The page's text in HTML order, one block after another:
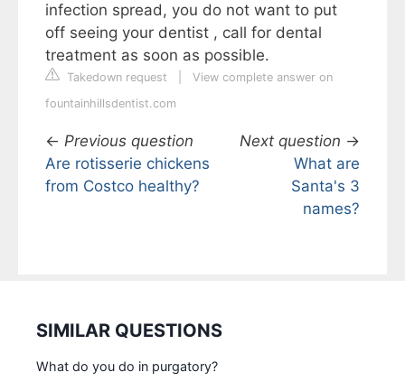
infection spread, you do not want to put
off seeing your dentist , call for dental
treatment as soon as possible.
Takedown request
View complete answer on
fountainhillsdentist.com
← Previous question
Are rotisserie chickens
from Costco healthy?
Next question →
What are
Santa's 3
names?
SIMILAR QUESTIONS
What do you do in purgatory?